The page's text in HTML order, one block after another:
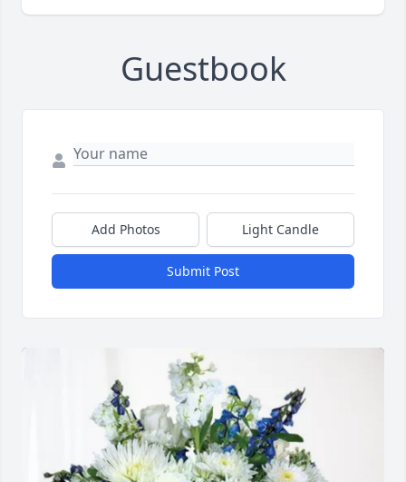
Guestbook
Add Photos Light Candle
Submit Post